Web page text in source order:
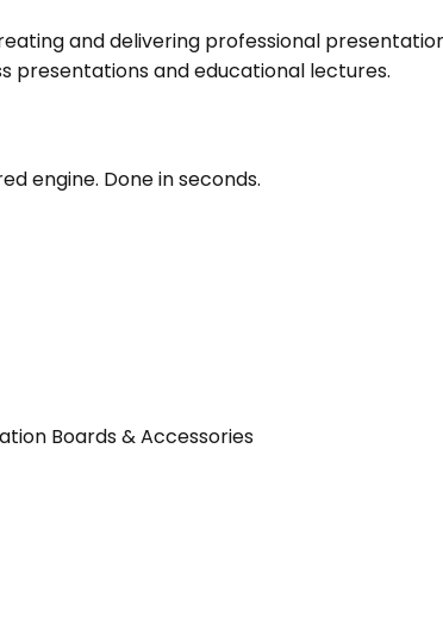
and delivering professional
presentations and educational lectures.
engine. Done in seconds.
Boards & Accessories